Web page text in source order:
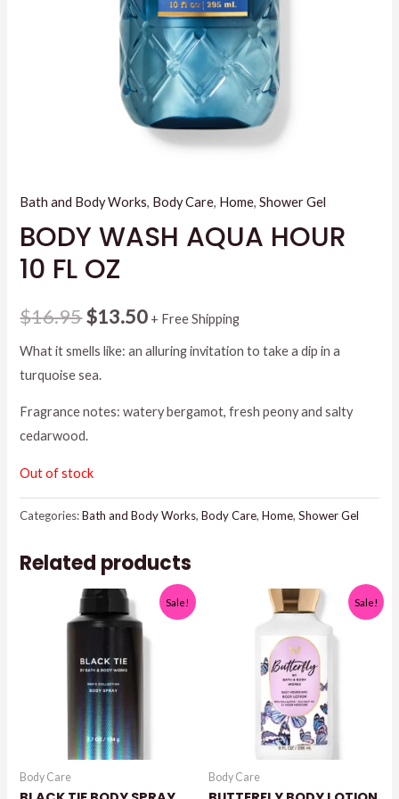
Bath and Body Works, Body Care, Home,Shower Gel
BODY WASH AQUA HOUR
10 FL OZ
$16.95Original
price
was:
$16.95.
$13.50Current
price
$13.50.
+ Free Shipping
What it smells like: an alluring invitation to take a dip in a
turquoise sea.
Fragrance notes: watery bergamot, fresh peony and salty
cedarwood.
Out of stock
Categories:Bath and Body Works,Body Care,Home,Shower Gel
Related products
Sale!
Body Care
Sale!
Body Care